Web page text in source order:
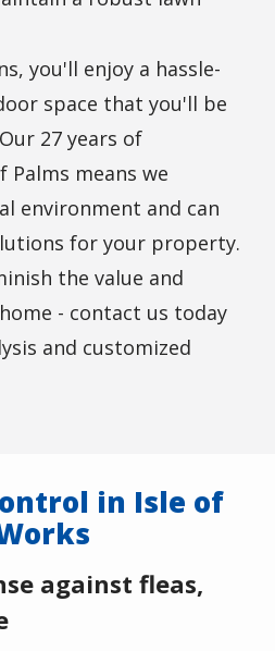
you'll enjoy a hassle-
space that you'll be
27 years of
Palms means we
environment and can
for your property.
the value and
- contact us today
and customized
in Isle of
against fleas,